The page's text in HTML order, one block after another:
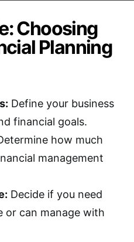
Choosing
Planning
Define your business
financial goals.
how much
management
Decide if you need
or can manage with